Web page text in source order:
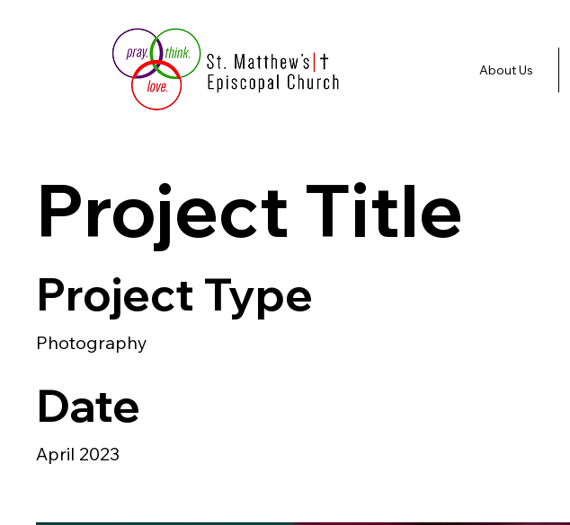
About Us
Project Title
Project Type
Photography
Date
April 2023